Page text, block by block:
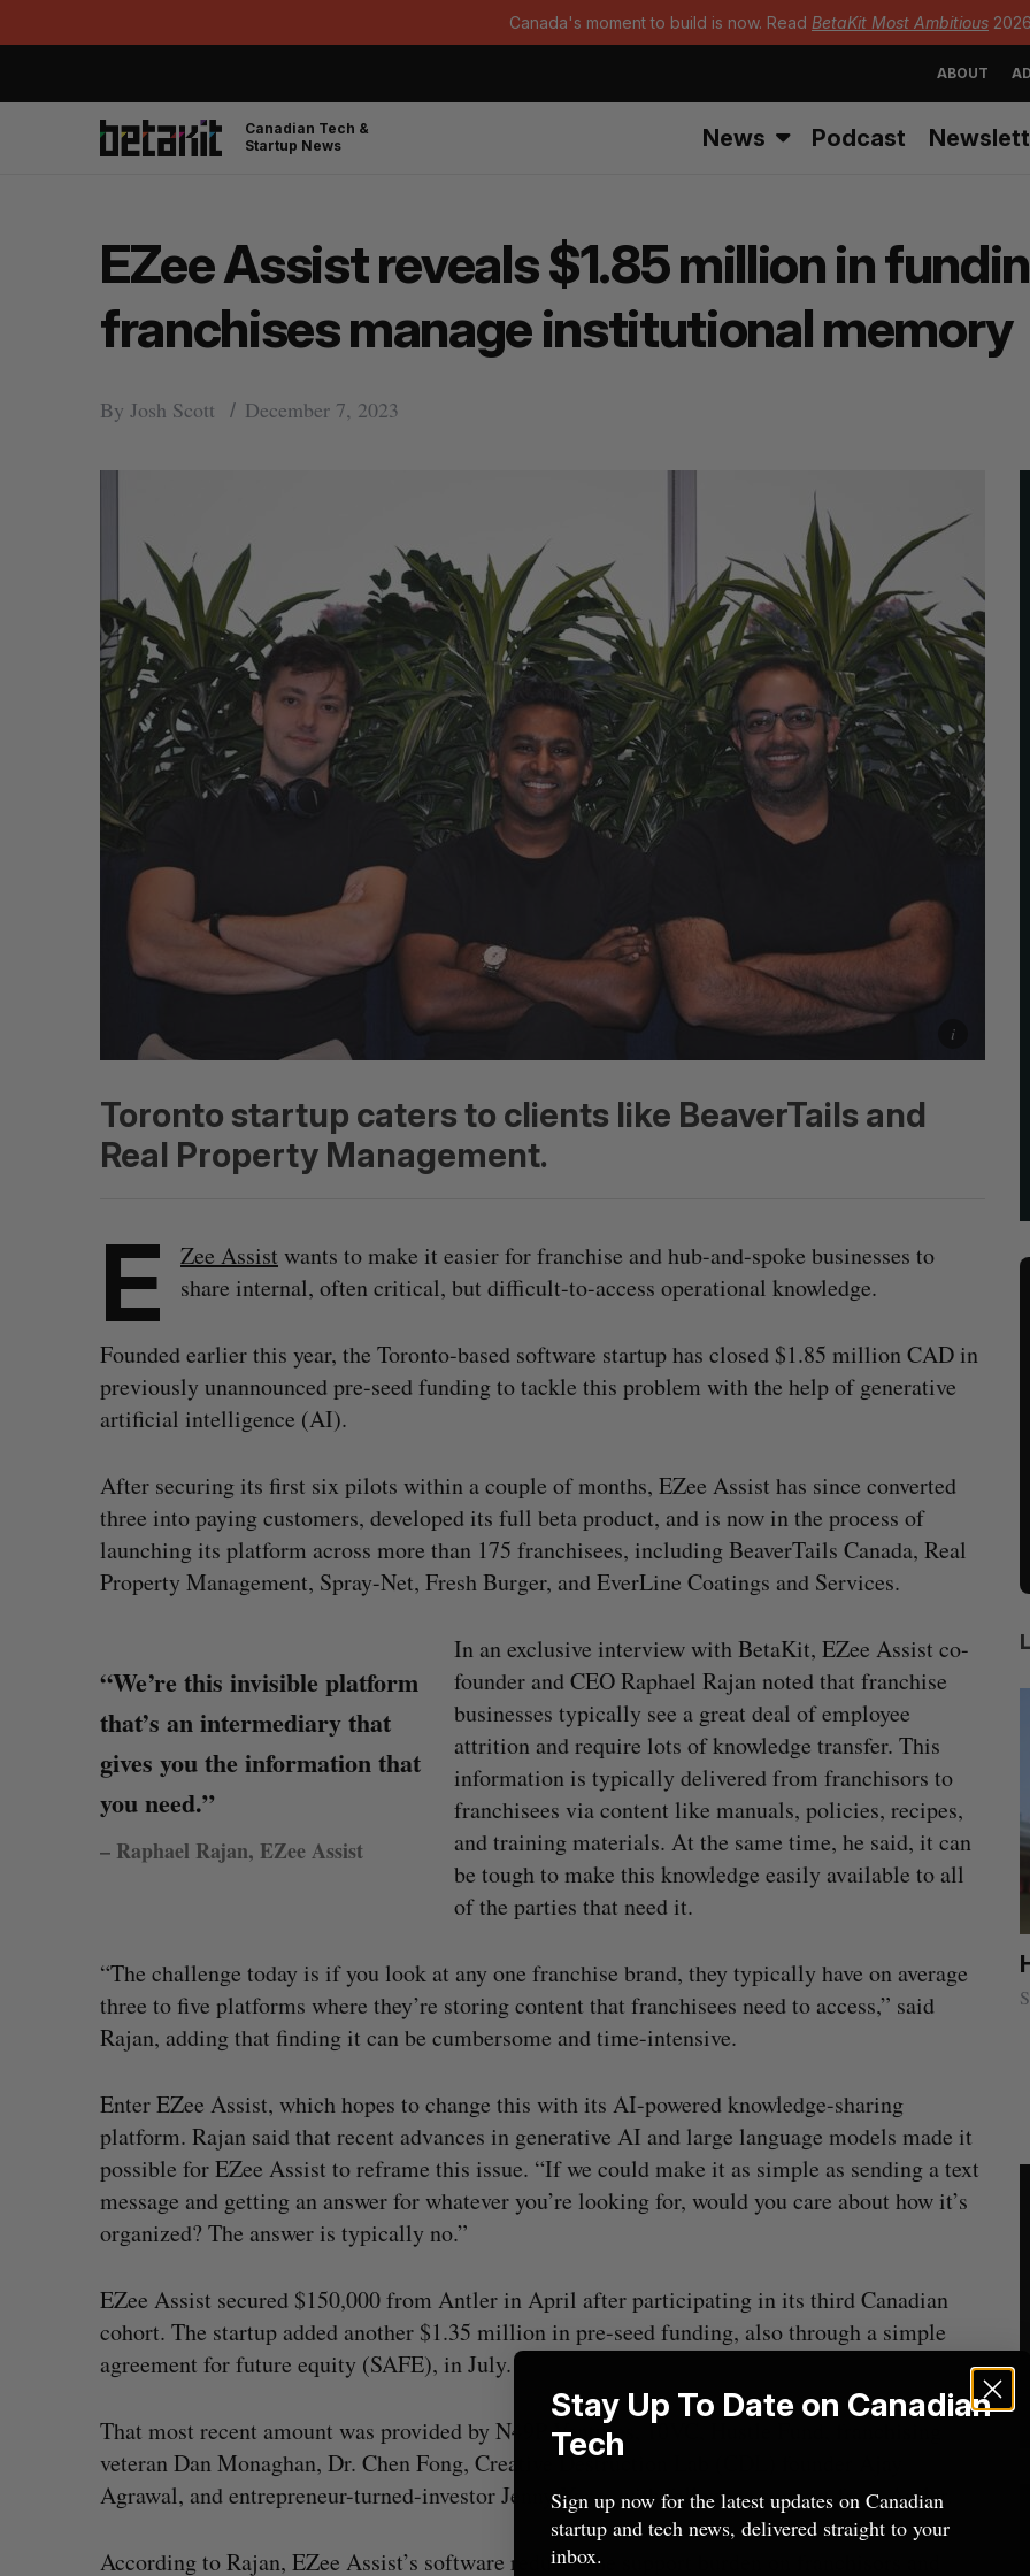
Canada's moment to build is now. Read BetaKit Most Ambitious
ABOUT
Canadian Tech &
Startup News
News Podcast
EZee Assist reveals $1.85 million in
franchises manage institutional memory
By Josh Scott December 7, 2023
Toronto startup caters to clients like BeaverTails and
Real Property Management.
E Zee Assist wants to make it easier for franchise and hub-and-spoke businesses to
share internal, often critical, but difficult-to-access operational knowledge.
Founded earlier this year, the Toronto-based software startup has closed $1.85 million CAD in
previously unannounced pre-seed funding to tackle this problem with the help of generative
artificial intelligence (AI).
After securing its first six pilots within a couple of months, EZee Assist has since converted
three into paying customers, developed its full beta product, and is now in the process of
launching its platform across more than 175 franchisees, including BeaverTails Canada, Real
Property Management, Spray-Net, Fresh Burger, and EverLine Coatings and Services.
“We’re this invisible platform
that’s an intermediary that
gives you the information that
you need.”
– Raphael Rajan, EZee Assist
In an exclusive interview with BetaKit, EZee Assist co-
founder and CEO Raphael Rajan noted that franchise
businesses typically see a great deal of employee
attrition and require lots of knowledge transfer. This
information is typically delivered from franchisors to
franchisees via content like manuals, policies, recipes,
and training materials. At the same time, he said, it can
be tough to make this knowledge easily available to all
of the parties that need it.
“The challenge today is if you look at any one franchise brand, they typically have on average
three to five platforms where they’re storing content that franchisees need to access,” said
Rajan, adding that finding it can be cumbersome and time-intensive.
Enter EZee Assist, which hopes to change this with its AI-powered knowledge-sharing
platform. Rajan said that recent advances in generative AI and large language models made it
possible for EZee Assist to reframe this issue. “If we could make it as simple as sending a text
message and getting an answer for whatever you’re looking for, would you care about how it’s
organized? The answer is typically no.”
EZee Assist secured $150,000 from Antler in April after participating in its third Canadian
cohort. The startup added another $1.35 million in pre-seed funding, also through a simple
agreement for future equity (SAFE), in July.
That most recent amount was provided by N49P Ventures, 10VC, Hustle Fund, franchising
veteran Dan Monaghan, Dr. Chen Fong, Creative Destruction Lab (CDL) founder Ajay
Agrawal, and entrepreneur-turned-investor Jenny Yang, with follow-on support from Antler.
According to Rajan, EZee Assist’s software reduces the support burden on franchisors and
Canada? CarDoor launches seller marketplace
built on real-time bidding
Jesse Cole
Cross Border Impact Ventures secures
$58 million USD for fund focused on
women’s, children’s health
Madison McLauchlan
S
e
a
h
f
o
Stay Up To Date on Canadian
Tech
Sign up now for the latest updates on Canadian
startup and tech news, delivered straight to your
inbox.